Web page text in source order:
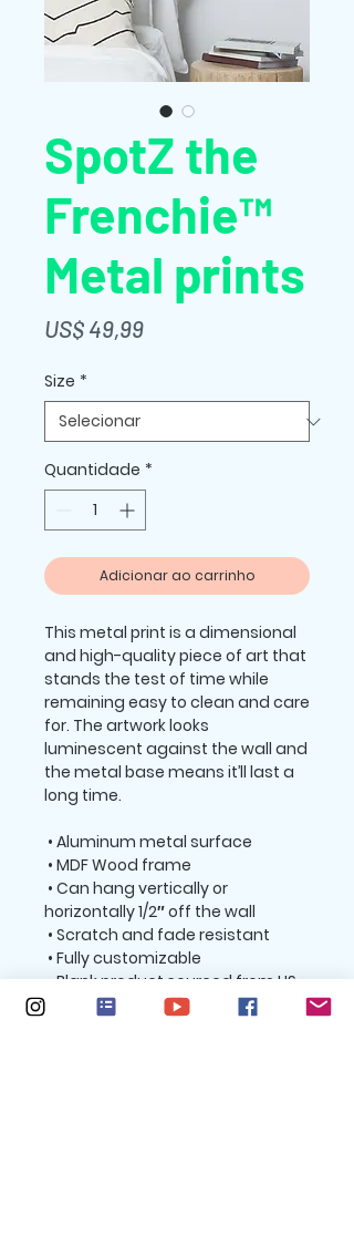
SpotZ the
Frenchie™
Metal prints
US$ 49,99Preço
Size *
Quantidade *
Adicionar ao carrinho
This metal print is a dimensional
and high-quality piece of art that
stands the test of time while
remaining easy to clean and care
for. The artwork looks
luminescent against the wall and
the metal base means it’ll last a
long time.
• Aluminum metal surface
• MDF Wood frame
horizontally 1/2″ off the wall
• Scratch and fade resistant
• Fully customizable
• Blank product sourced from US